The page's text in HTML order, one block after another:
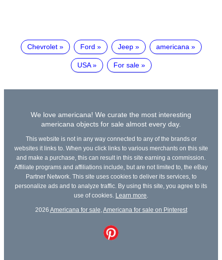
Chevrolet Ford Jeep americana
USA For sale
We love americana! We curate the most interesting
americana objects for sale almost every day.
This website is not in any way connected to any of the brands or
websites it links to. When you click links to various merchants on this site
and make a purchase, this can result in this site earning a commission.
Affiliate programs and affiliations include, but are not limited to, the eBay
Partner Network. This site uses cookies to deliver its services, to
personalize ads and to analyze traffic. By using this site, you agree to its
use of cookies.
Learn more
2026 Americana for sale Americana for sale on Pinterest